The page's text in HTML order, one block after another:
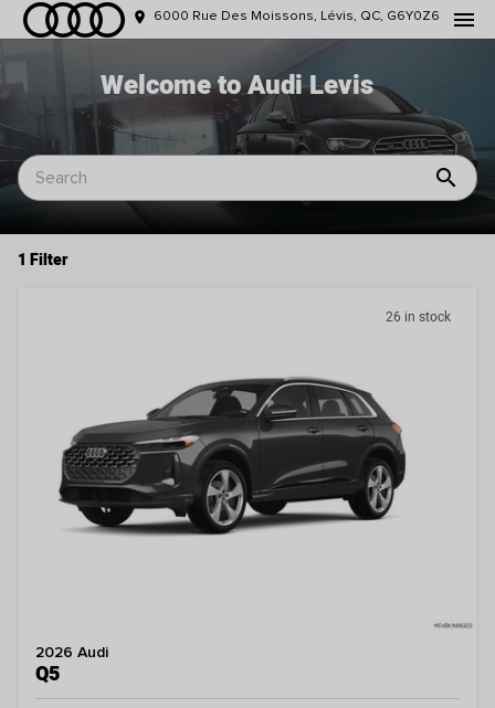
menu
place 6000 Rue Des Moissons, Lévis, QC, G6Y0Z6
Welcome to Audi Levis
search
1 Filter
26 in stock
2026 Audi
Q5